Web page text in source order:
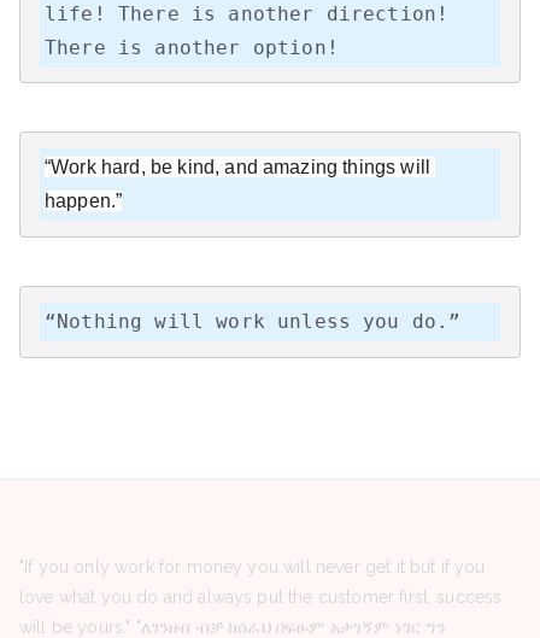
life! There is another direction!
There is another option!
“Work hard, be kind, and amazing things will
happen.”
“Nothing will work unless you do.”
"If you only work for money you will never get it but if you
love what you do and always put the customer first, success
will be yours." "ለገንዘብ ብቻ ከሰራህ በፍፁም አታገኝም ነገር ግን